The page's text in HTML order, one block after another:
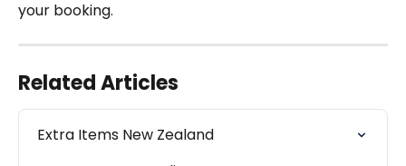
your booking.
Related Articles
Extra Items New Zealand